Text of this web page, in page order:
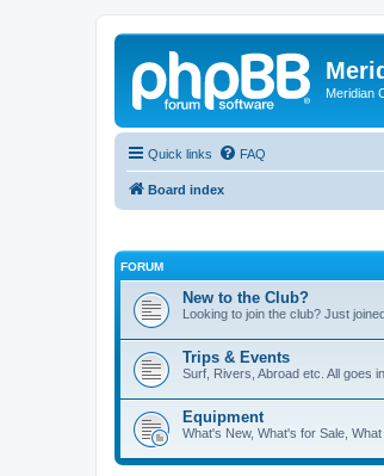
Meridian
Quick links FAQ
Board index
FORUM
New to the Club?
Looking to join the club? Just
Trips & Events
Surf, Rivers, Abroad etc. All goes
Equipment
What's New, What's for Sale,